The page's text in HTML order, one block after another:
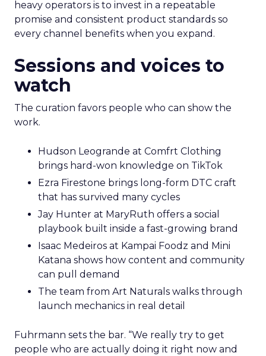
heavy operators is to invest in a repeatable
promise and consistent product standards so
every channel benefits when you expand.
Sessions and voices to
watch
The curation favors people who can show the
work.
Hudson Leogrande at Comfrt Clothing
brings hard-won knowledge on TikTok
Ezra Firestone brings long-form DTC craft
that has survived many cycles
Jay Hunter at MaryRuth offers a social
playbook built inside a fast-growing brand
Isaac Medeiros at Kampai Foodz and Mini
Katana shows how content and community
can pull demand
The team from Art Naturals walks through
launch mechanics in real detail
Fuhrmann sets the bar. “We really try to get
people who are actually doing it right now and